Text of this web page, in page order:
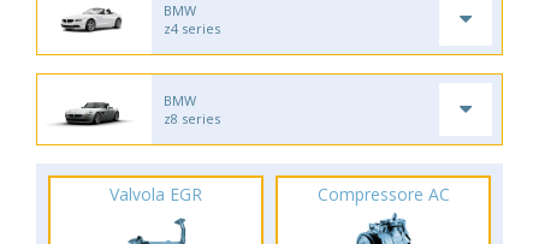
BMW
z4 series
BMW
z8 series
Valvola EGR Compressore AC